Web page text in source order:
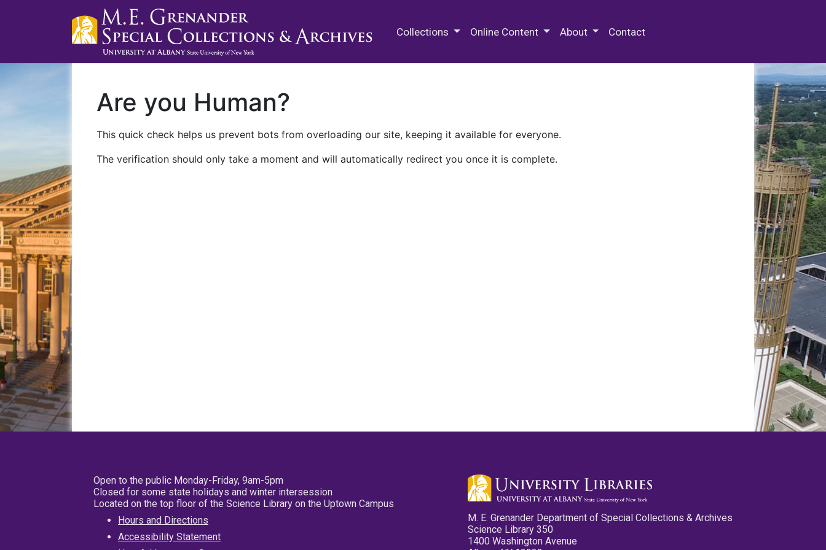
Collections Online Content About Contact
Are you Human?
This quick check helps us prevent bots from overloading our site, keeping it available for everyone.
The verification should only take a moment and will automatically redirect you once it is complete.
Open to the public Monday-Friday, 9am-5pm
Closed for some state holidays and winter intersession
Located on the top floor of the Science Library on the Uptown Campus
Hours and Directions
Accessibility Statement
M. E. Grenander Department of Special Collections & Archives
Science Library 350
1400 Washington Avenue